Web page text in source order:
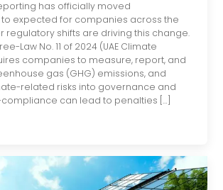
has officially moved
expected for companies across the
regulatory shifts are driving this change.
Law No. 11 of 2024 (UAE Climate
companies to measure, report, and
gas (GHG) emissions, and
related risks into governance and
can lead to penalties […]